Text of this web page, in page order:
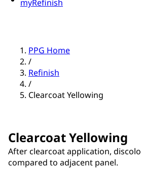
myRefinish
PPG Home
/
Refinish
/
Clearcoat Yellowing
Clearcoat Yellowing
After clearcoat application,
compared to adjacent panel.